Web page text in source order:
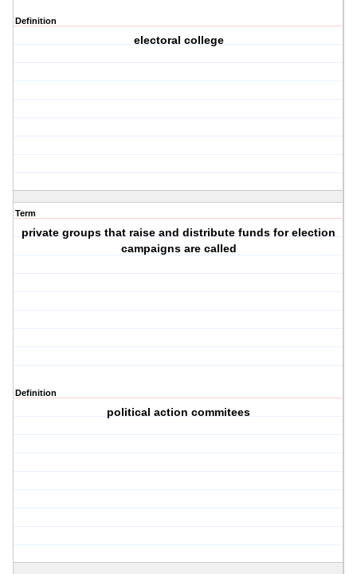
Definition
electoral college
Term
private groups that raise and distribute funds for election
campaigns are called
Definition
political action commitees